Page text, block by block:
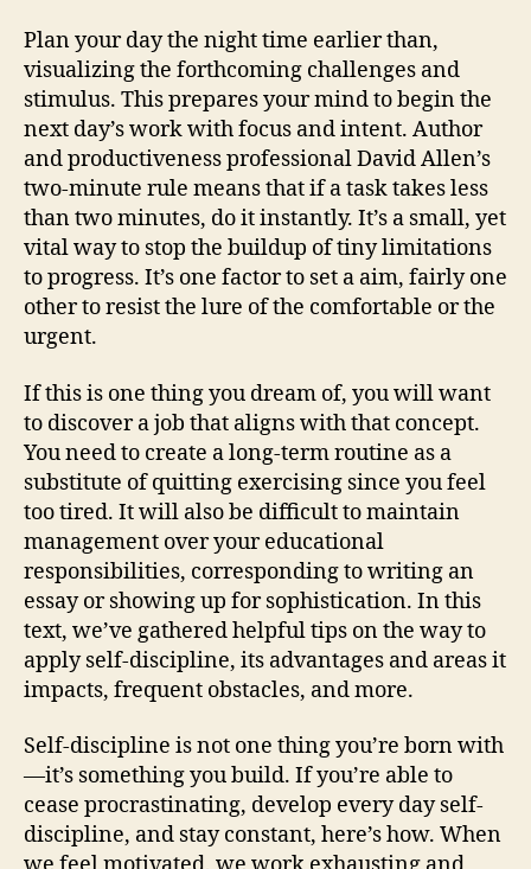
Plan your day the night time earlier than,
visualizing the forthcoming challenges and
stimulus. This prepares your mind to begin the
next day’s work with focus and intent. Author
and productiveness professional David Allen’s
two-minute rule means that if a task takes less
than two minutes, do it instantly. It’s a small, yet
vital way to stop the buildup of tiny limitations
to progress. It’s one factor to set a aim, fairly one
other to resist the lure of the comfortable or the
urgent.
If this is one thing you dream of, you will want
to discover a job that aligns with that concept.
You need to create a long-term routine as a
substitute of quitting exercising since you feel
too tired. It will also be difficult to maintain
management over your educational
responsibilities, corresponding to writing an
essay or showing up for sophistication. In this
text, we’ve gathered helpful tips on the way to
apply self-discipline, its advantages and areas it
impacts, frequent obstacles, and more.
Self-discipline is not one thing you’re born with
—it’s something you build. If you’re able to
cease procrastinating, develop every day self-
discipline, and stay constant, here’s how. When